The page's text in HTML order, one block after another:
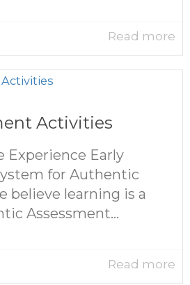
Read more
Activities
Experience Early
for Authentic
believe learning is a
Assessment...
Read more